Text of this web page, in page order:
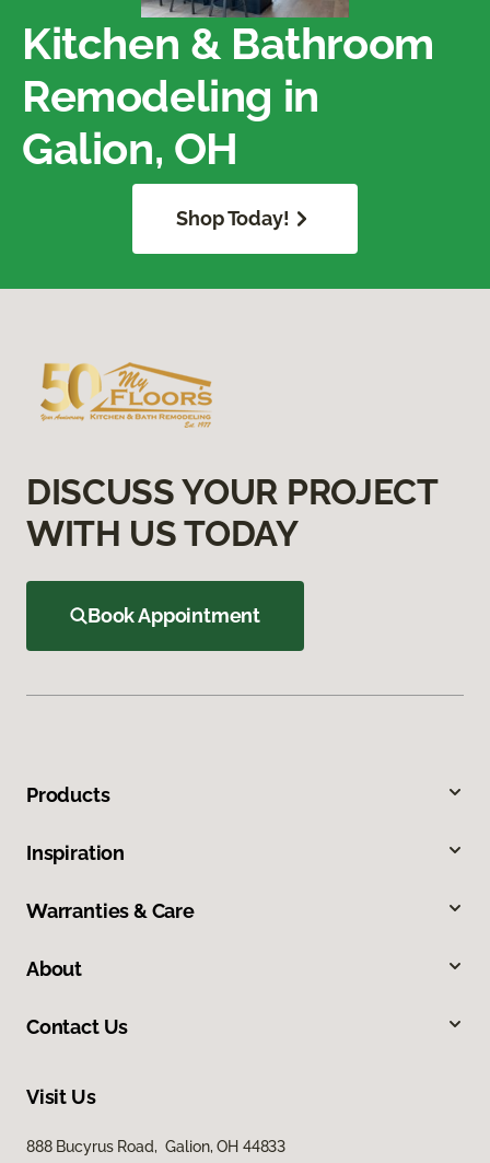
Kitchen & Bathroom
Remodeling in
Galion, OH
Shop Today!
DISCUSS YOUR PROJECT
WITH US TODAY
Book Appointment
Products
Inspiration
Warranties & Care
About
Contact Us
Visit Us
888 Bucyrus Road, Galion, OH 44833